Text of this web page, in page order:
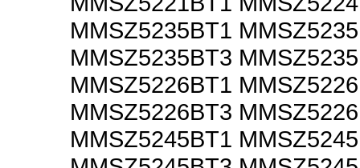
MMSZ5235BT1
MMSZ5235BT3
MMSZ5226BT1
MMSZ5226BT3
MMSZ5245BT1